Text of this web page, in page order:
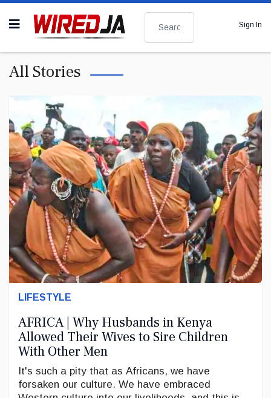
Sign In
All Stories
LIFESTYLE
AFRICA | Why Husbands in Kenya
Allowed Their Wives to Sire Children
With Other Men
It's such a pity that as Africans, we have
forsaken our culture. We have embraced